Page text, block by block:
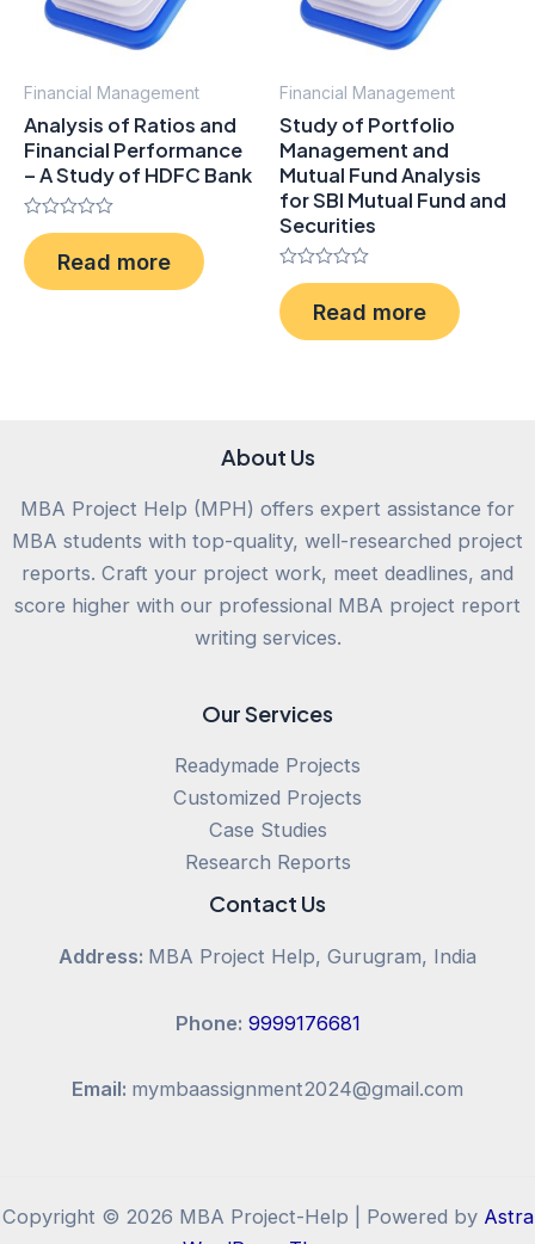
Financial Management
Analysis of Ratios and
Financial Performance
– A Study of HDFC Bank
Rated
0
out
of
Read more
Financial Management
Study of Portfolio
Management and
Mutual Fund Analysis
for SBI Mutual Fund and
Securities
Rated
0
out
of
Read more
About Us
MBA Project Help (MPH) offers expert assistance for
MBA students with top-quality, well-researched project
reports. Craft your project work, meet deadlines, and
score higher with our professional MBA project report
writing services.
Our Services
Readymade Projects
Customized Projects
Case Studies
Research Reports
Contact Us
Address: MBA Project Help, Gurugram, India
Phone: 9999176681
Email: mymbaassignment2024@gmail.com
Copyright © 2026 MBA Project-Help | Powered by Astra